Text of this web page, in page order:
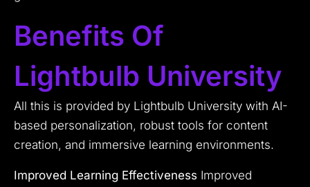
Benefits Of
Lightbulb University
All this is provided by Lightbulb University with AI-
based personalization, robust tools for content
creation, and immersive learning environments.
Improved Learning Effectiveness Improved